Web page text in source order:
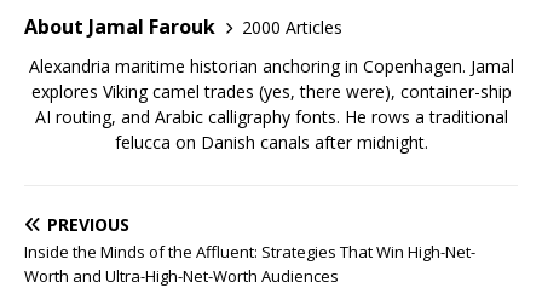
About Jamal Farouk
2000 Articles
Alexandria maritime historian anchoring in Copenhagen. Jamal
explores Viking camel trades (yes, there were), container-ship
AI routing, and Arabic calligraphy fonts. He rows a traditional
felucca on Danish canals after midnight.
PREVIOUS
Inside the Minds of the Affluent: Strategies That Win High-Net-
Worth and Ultra-High-Net-Worth Audiences